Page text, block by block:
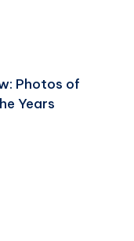
Photos of
Years